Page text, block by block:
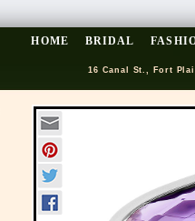
HOME BRIDAL
16 Canal St., Fort